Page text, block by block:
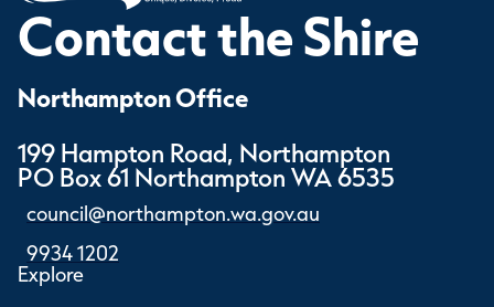
Contact the Shire
Northampton Office
199 Hampton Road, Northampton
PO Box 61 Northampton WA 6535
council@northampton.wa.gov.au
9934 1202
Explore